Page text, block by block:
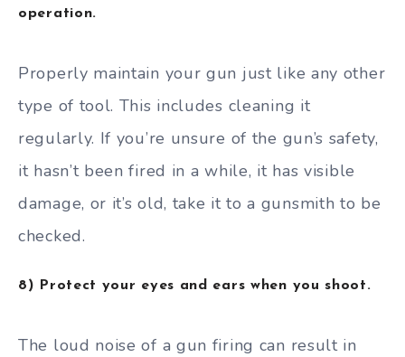
operation.
Properly maintain your gun just like any other
type of tool. This includes cleaning it
regularly. If you’re unsure of the gun’s safety,
it hasn’t been fired in a while, it has visible
damage, or it’s old, take it to a gunsmith to be
checked.
8) Protect your eyes and ears when you shoot.
The loud noise of a gun firing can result in